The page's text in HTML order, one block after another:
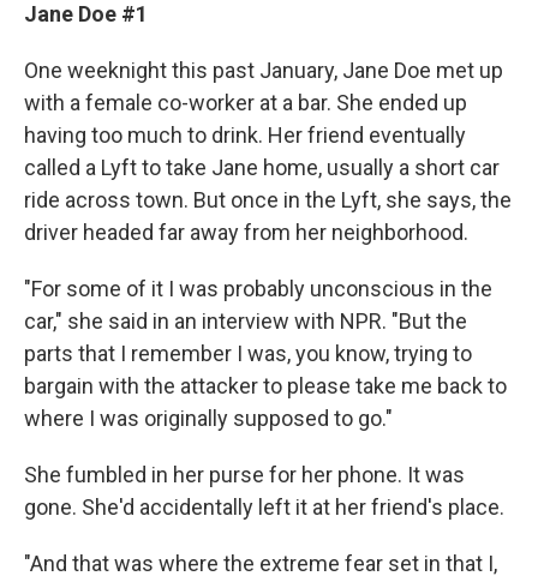
Jane Doe #1
One weeknight this past January, Jane Doe met up
with a female co-worker at a bar. She ended up
having too much to drink. Her friend eventually
called a Lyft to take Jane home, usually a short car
ride across town. But once in the Lyft, she says, the
driver headed far away from her neighborhood.
"For some of it I was probably unconscious in the
car," she said in an interview with NPR. "But the
parts that I remember I was, you know, trying to
bargain with the attacker to please take me back to
where I was originally supposed to go."
She fumbled in her purse for her phone. It was
gone. She'd accidentally left it at her friend's place.
"And that was where the extreme fear set in that I,